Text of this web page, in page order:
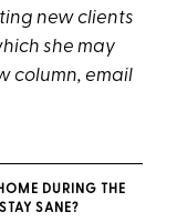
new clients
she may
column, email
DURING THE
SANE?